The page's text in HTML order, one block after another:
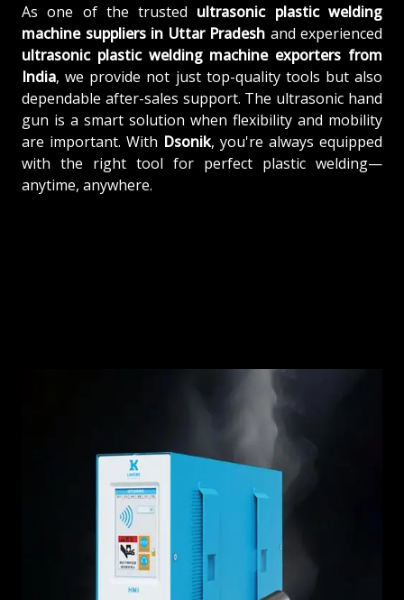
As one of the trusted ultrasonic plastic welding
machine suppliers in Uttar Pradesh and experienced
ultrasonic plastic welding machine exporters from
India, we provide not just top-quality tools but also
dependable after-sales support. The ultrasonic hand
gun is a smart solution when flexibility and mobility
are important. With Dsonik, you're always equipped
with the right tool for perfect plastic welding—
anytime, anywhere.